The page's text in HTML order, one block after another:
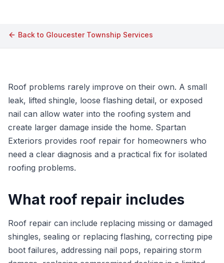
Back to Gloucester Township Services
Roof problems rarely improve on their own. A small
leak, lifted shingle, loose flashing detail, or exposed
nail can allow water into the roofing system and
create larger damage inside the home. Spartan
Exteriors provides roof repair for homeowners who
need a clear diagnosis and a practical fix for isolated
roofing problems.
What roof repair includes
Roof repair can include replacing missing or damaged
shingles, sealing or replacing flashing, correcting pipe
boot failures, addressing nail pops, repairing storm